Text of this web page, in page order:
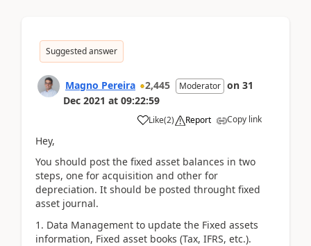
Suggested answer
Magno Pereira 2,445 Moderator on 31
Dec 2021 at 09:22:59
Like(2) Report Copy link
Hey,
You should post the fixed asset balances in two
steps, one for acquisition and other for
depreciation. It should be posted throught fixed
asset journal.
1. Data Management to update the Fixed assets
information, Fixed asset books (Tax, IFRS, etc.).